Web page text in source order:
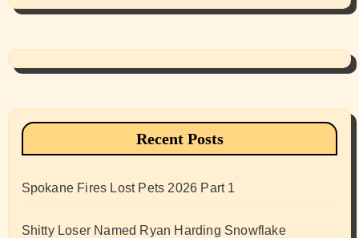
Recent Posts
Spokane Fires Lost Pets 2026 Part 1
Shitty Loser Named Ryan Harding Snowflake